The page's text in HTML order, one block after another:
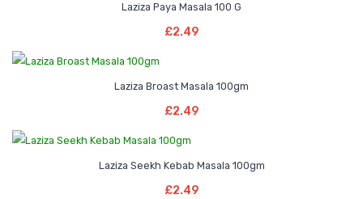
Laziza Paya Masala 100 G
£2.49
Laziza Broast Masala 100gm
£2.49
Laziza Seekh Kebab Masala 100gm
£2.49